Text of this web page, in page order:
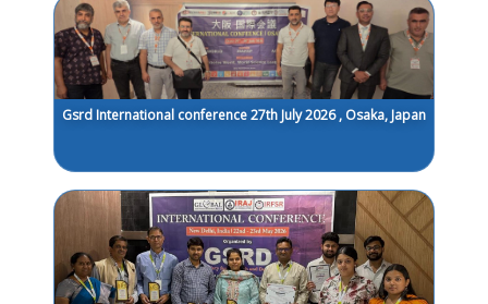
Gsrd International conference 27th July 2026 , Osaka, Japan